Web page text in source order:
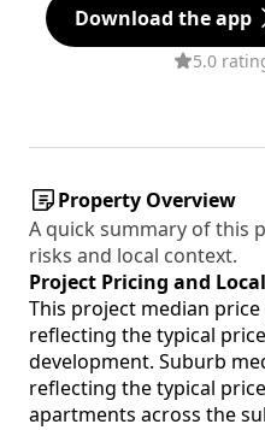
Download the app
5.0
Property Overview
A quick summary of this
risks and local context.
Project Pricing and
This project median
reflecting the typical
development. Suburb
reflecting the typical
apartments across the